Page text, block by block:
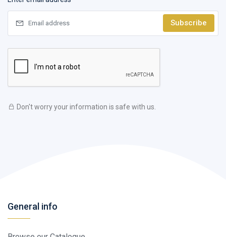
Subscribe
Don't worry your information is safe with us.
General info